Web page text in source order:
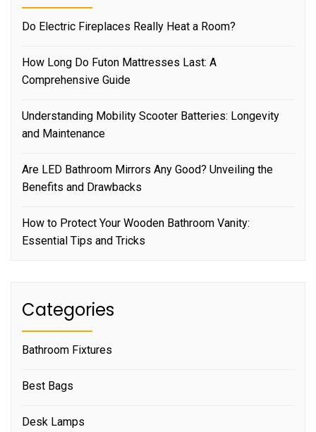
Do Electric Fireplaces Really Heat a Room?
How Long Do Futon Mattresses Last: A
Comprehensive Guide
Understanding Mobility Scooter Batteries: Longevity
and Maintenance
Are LED Bathroom Mirrors Any Good? Unveiling the
Benefits and Drawbacks
How to Protect Your Wooden Bathroom Vanity:
Essential Tips and Tricks
Categories
Bathroom Fixtures
Best Bags
Desk Lamps